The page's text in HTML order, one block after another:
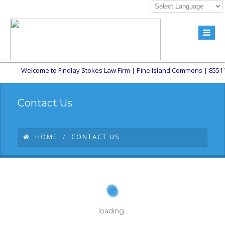
Welcome to Findlay Stokes Law Firm | Pine Island Commons | 8551
Contact Us
HOME CONTACT US
loading..